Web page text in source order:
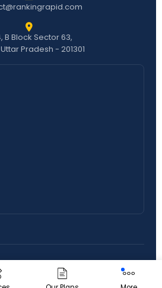
B Block Sector 63,
Pradesh - 201301
Terms & Conditions